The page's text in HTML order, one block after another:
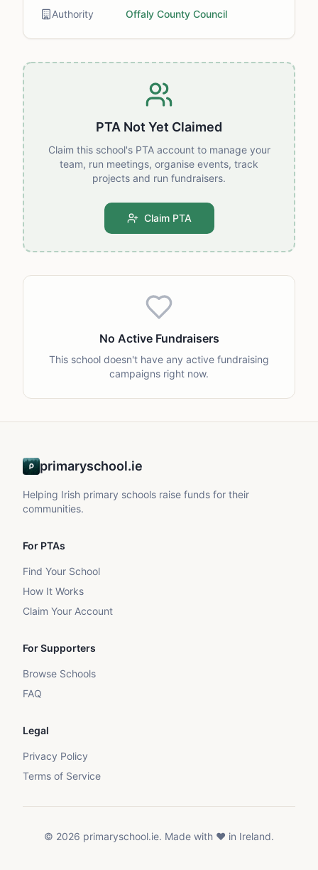
PTA Not Yet Claimed
Claim this school's PTA account to manage your
team, run meetings, organise events, track
projects and run fundraisers.
Claim PTA
No Active Fundraisers
This school doesn't have any active fundraising
campaigns right now.
Authority
Offaly County Council
primaryschool.ie
Helping Irish primary schools raise funds for their
communities.
For PTAs
Find Your School
How It Works
Claim Your Account
For Supporters
Browse Schools
FAQ
Legal
Privacy Policy
Terms of Service
© 2026 primaryschool.ie. Made with ❤️ in Ireland.